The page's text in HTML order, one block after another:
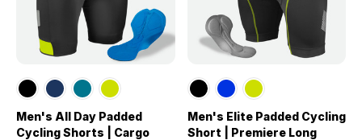
Men's All Day Padded
Cycling Shorts | Cargo
Men's Elite Padded Cycling
Short | Premiere Long